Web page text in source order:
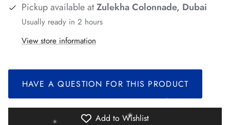
Pickup available atZulekha Colonnade, Dubai
Usually ready in 2 hours
View store information
HAVE A QUESTION FOR THIS PRODUCT
Add to Wishlist
*
*
*